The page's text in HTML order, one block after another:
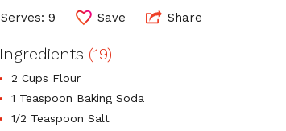
Serves: 9 Save Share
Ingredients (19)
2 Cups Flour
1 Teaspoon Baking Soda
1/2 Teaspoon Salt